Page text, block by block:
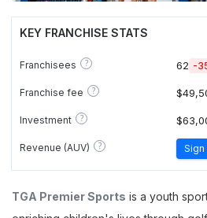
KEY FRANCHISE STATS
Franchisees ? 62 -
Franchise fee ?
Investment ?
Revenue (AUV) ? Sign
TGA Premier Sports is a youth